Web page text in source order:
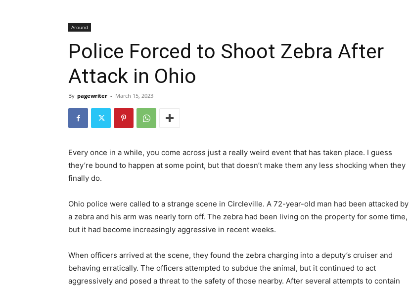
Around
Police Forced to Shoot Zebra After
Attack in Ohio
By pagewriter - March 15, 2023
Every once in a while, you come across just a really weird event that has taken place. I guess
they’re bound to happen at some point, but that doesn’t make them any less shocking when they
finally do.
Ohio police were called to a strange scene in Circleville. A 72-year-old man had been attacked by
a zebra and his arm was nearly torn off. The zebra had been living on the property for some time,
but it had become increasingly aggressive in recent weeks.
When officers arrived at the scene, they found the zebra charging into a deputy’s cruiser and
behaving erratically. The officers attempted to subdue the animal, but it continued to act
aggressively and posed a threat to the safety of those nearby. After several attempts to contain